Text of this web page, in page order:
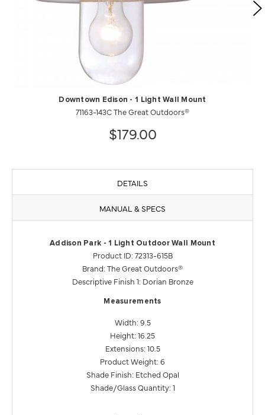
Downtown Edison - 1 Light Wall Mount
71163-143C The Great Outdoors®
$179.00
DETAILS
MANUAL & SPECS
Addison Park - 1 Light Outdoor Wall Mount
Product ID: 72313-615B
Brand: The Great Outdoors®
Descriptive Finish 1: Dorian Bronze
Measurements
Width: 9.5
Height: 16.25
Extensions: 10.5
Product Weight: 6
Shade Finish: Etched Opal
Shade/Glass Quantity: 1